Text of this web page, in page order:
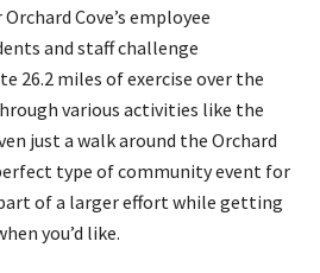
Cove’s employee
and staff challenge
26.2 miles of exercise over the
various activities like the
just a walk around the Orchard
type of community event for
of a larger effort while getting
you’d like.